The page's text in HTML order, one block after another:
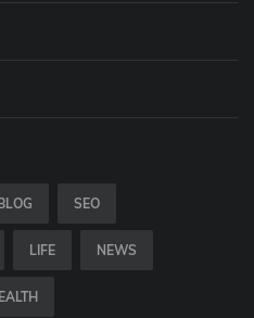
BLOG SEO
LIFE NEWS